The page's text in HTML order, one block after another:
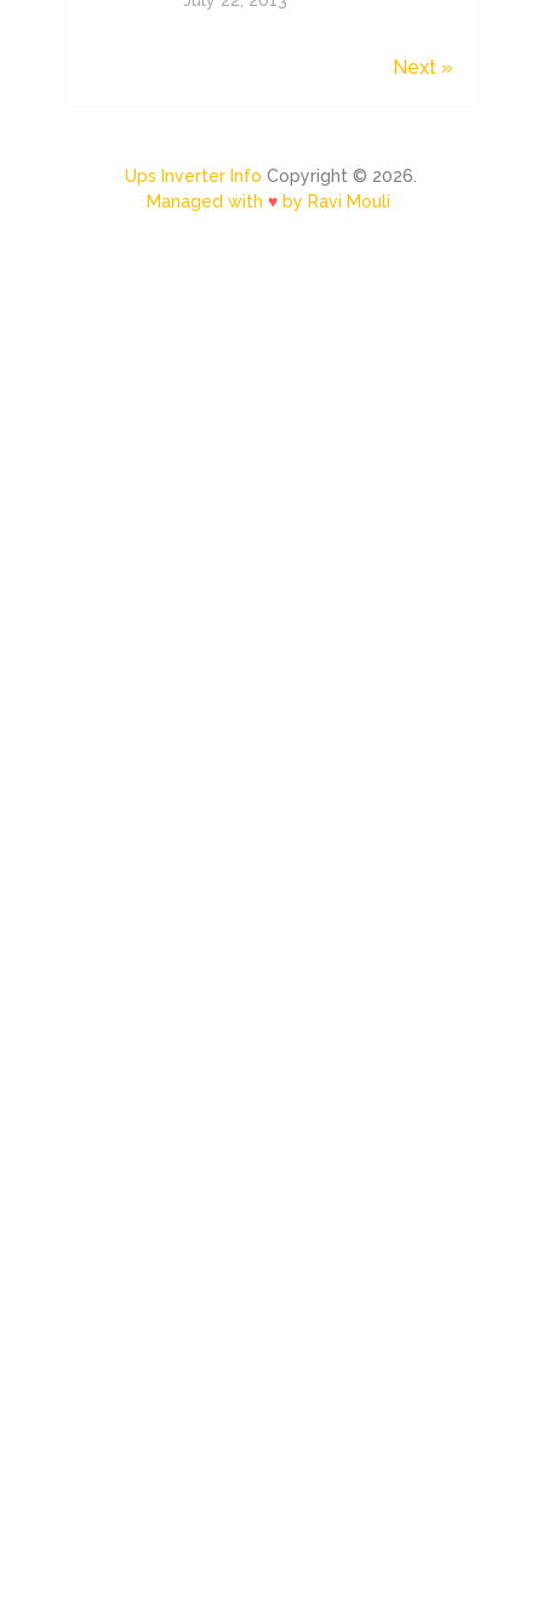
Next »
Ups Inverter Info Copyright © 2026.
Managed with♥ by Ravi Mouli